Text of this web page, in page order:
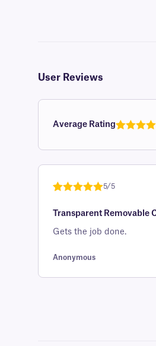
User Reviews
Average Rating
out of 5
based on
of 5 based
on
rating
5/5
Transparent Removable
Gets the job done.
Anonymous